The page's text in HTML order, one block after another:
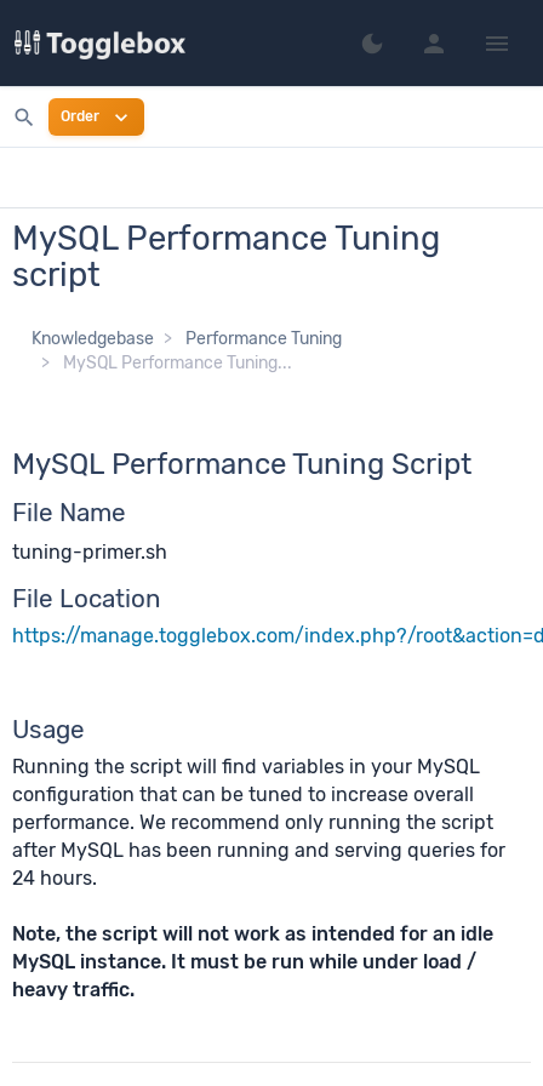
dark_modeSwitch to dark
person menu
search Order expand_more
MySQL Performance Tuning
script
Knowledgebase
Performance Tuning
MySQL Performance Tuning...
MySQL Performance Tuning Script
File Name
tuning-primer.sh
File Location
https://manage.togglebox.com/index.php?/
Usage
Running the script will find variables in your MySQL
configuration that can be tuned to increase overall
performance. We recommend only running the script
after MySQL has been running and serving queries for
24 hours.
Note, the script will not work as intended for an idle
MySQL instance. It must be run while under load /
heavy traffic.